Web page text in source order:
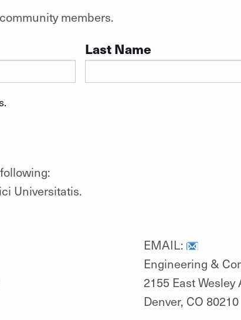
members.
Last Name
Universitatis.
EMAIL:
Engineering &
2155 East Wesley
Denver, CO 80210